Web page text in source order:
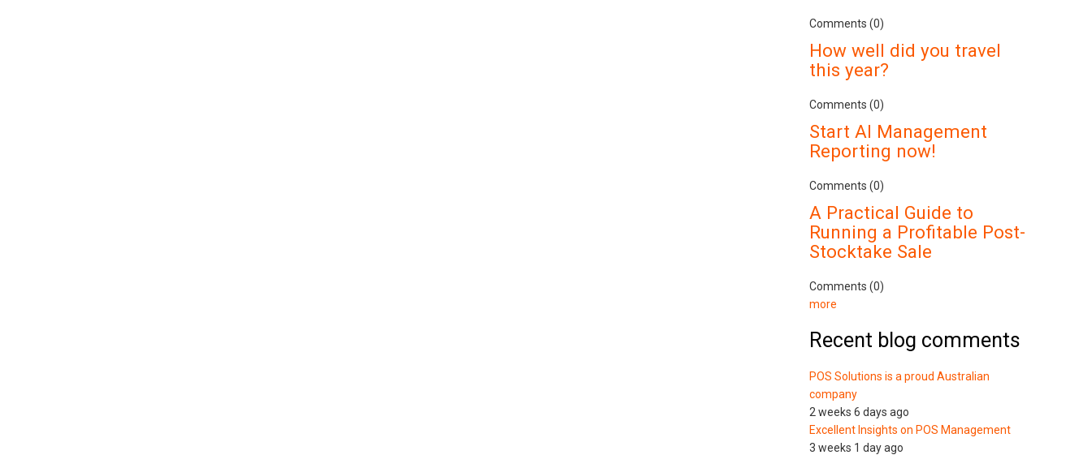
Comments (0)
How well did you travel
this year?
Comments (0)
Start AI Management
Reporting now!
Comments (0)
A Practical Guide to
Running a Profitable Post-
Stocktake Sale
Comments (0)
more
Recent blog comments
POS Solutions is a proud Australian
company
2 weeks 6 days ago
Excellent Insights on POS Management
3 weeks 1 day ago